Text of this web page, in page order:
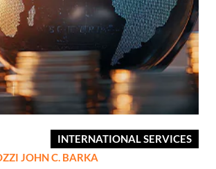
INTERNATIONAL SERVICES
JOHN C. BARKA